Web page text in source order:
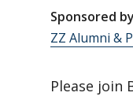
Sponsored
ZZ Alumni &
Please join